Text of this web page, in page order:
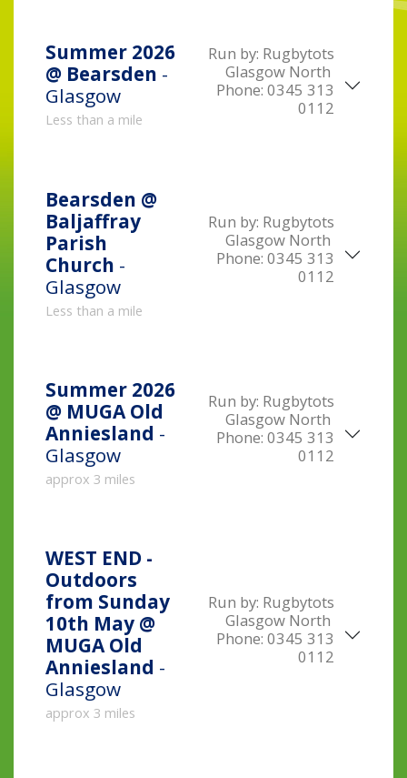
Summer 2026
@ Bearsden -
Glasgow
Less than a mile
Run by: Rugbytots
Glasgow North
Phone: 0345 313
0112
Bearsden @
Baljaffray
Parish
Church -
Glasgow
Less than a mile
Run by: Rugbytots
Glasgow North
Phone: 0345 313
0112
Summer 2026
@ MUGA Old
Anniesland -
Glasgow
approx 3 miles
Run by: Rugbytots
Glasgow North
Phone: 0345 313
0112
WEST END -
Outdoors
from Sunday
10th May @
MUGA Old
Anniesland -
Glasgow
approx 3 miles
Run by: Rugbytots
Glasgow North
Phone: 0345 313
0112